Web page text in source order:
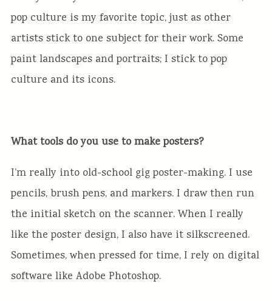
pop culture is my favorite topic, just as other
artists stick to one subject for their work. Some
paint landscapes and portraits; I stick to pop
culture and its icons.
What tools do you use to make posters?
I’m really into old-school gig poster-making. I use
pencils, brush pens, and markers. I draw then run
the initial sketch on the scanner. When I really
like the poster design, I also have it silkscreened.
Sometimes, when pressed for time, I rely on digital
software like Adobe Photoshop.